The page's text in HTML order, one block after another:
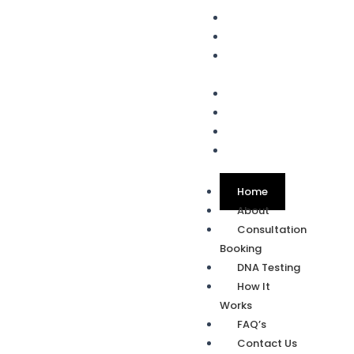
Home
About
Consultation
Booking
DNA Testing
How It
Works
FAQ’s
Contact Us